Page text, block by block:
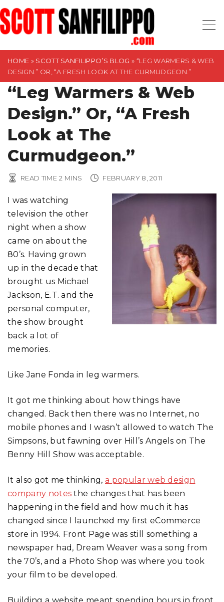
S
k
i
HOME » SCOTT SANFILIPPO’S BLOG » “LEG WARMERS & WEB
DESIGN.” OR, “A FRESH LOOK AT THE CURMUDGEON.”
“Leg Warmers & Web
Design.” Or, “A Fresh
Look at The
Curmudgeon.”
READ TIME 2 MINS FEBRUARY 8, 2011
I was watching
television the other
night when a show
came on about the
80’s. Having grown
up in the decade that
brought us Michael
Jackson, E.T. and the
personal computer,
the show brought
back a lot of
memories.
Like Jane Fonda in leg warmers.
It got me thinking about how things have
changed. Back then there was no Internet, no
mobile phones and I wasn’t allowed to watch The
Simpsons, but fawning over Hill’s Angels on The
Benny Hill Show was acceptable.
It also got me thinking,a popular web design
company notes the changes that has been
happening in the field and how much it has
changed since I launched my first eCommerce
store in 1994. Front Page was still something a
newspaper had, Dream Weaver was a song from
the 70’s, and a Photo Shop was where you took
your film to be developed.
Building a website meant spending hours in front